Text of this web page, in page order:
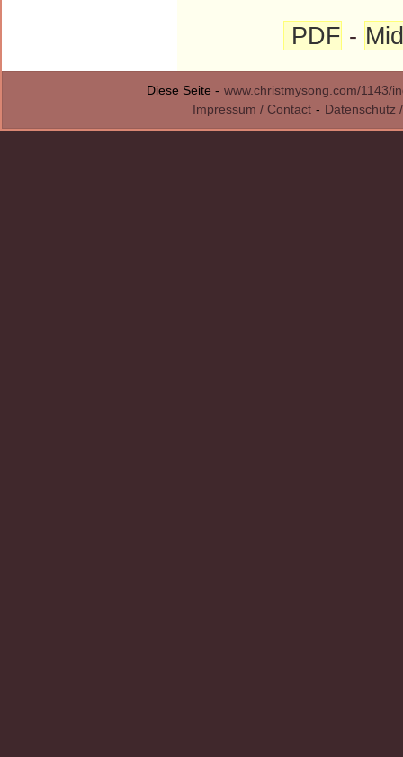
PDF -
Diese Seite - www.christmysong.com/1143/
Impressum / Contact - Datenschutz